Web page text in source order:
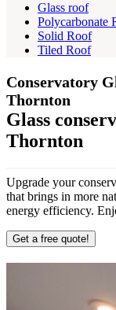
Glass roof
Polycarbonate
Solid Roof
Tiled Roof
Conservatory
Thornton
Glass
Thornton
Upgrade your
that brings in more
energy efficiency.
Get a free quote!